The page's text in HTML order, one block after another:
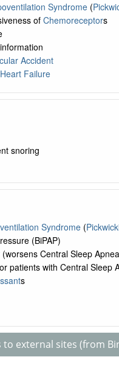
Syndrome(
ofChemoreceptors
Accident
Failure
snoring
Syndrome(
(BiPAP)
(worsens Central Sleep
patients with Central Sleep
s
to external sites (from